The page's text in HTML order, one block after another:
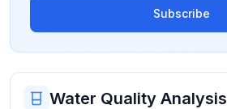
Subscribe
Water Quality Analysis